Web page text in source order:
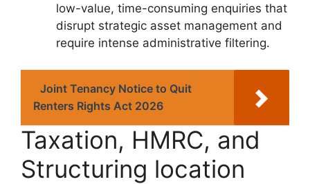
low-value, time-consuming enquiries that
disrupt strategic asset management and
require intense administrative filtering.
Joint Tenancy Notice to Quit
Renters Rights Act 2026
Taxation, HMRC, and
Structuring location